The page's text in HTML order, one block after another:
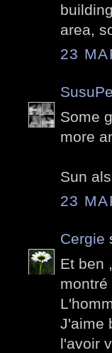
area,
23
Some
more
Sun
23
Cergie
Et ben
montré
J'aime
l'avoir